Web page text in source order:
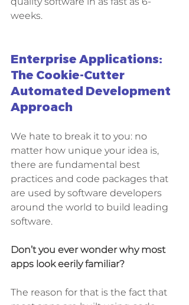
weeks.
Enterprise Applications:
The Cookie-Cutter
Automated Development
Approach
We hate to break it to you: no
matter how unique your idea is,
there are fundamental best
practices and code packages that
are used by software developers
around the world to build leading
software.
Don’t you ever wonder why most
apps look eerily familiar?
The reason for that is the fact that